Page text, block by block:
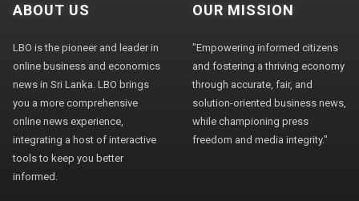
ABOUT US
LBO is the pioneer and leader in
online business and economics
news in Sri Lanka. LBO brings
you a more comprehensive
online news experience,
integrating a host of interactive
tools to keep you better
informed.
OUR MISSION
"Empowering informed citizens
and fostering a thriving economy
through accurate, fair, and
solution-oriented business news,
while championing press
freedom and media integrity."